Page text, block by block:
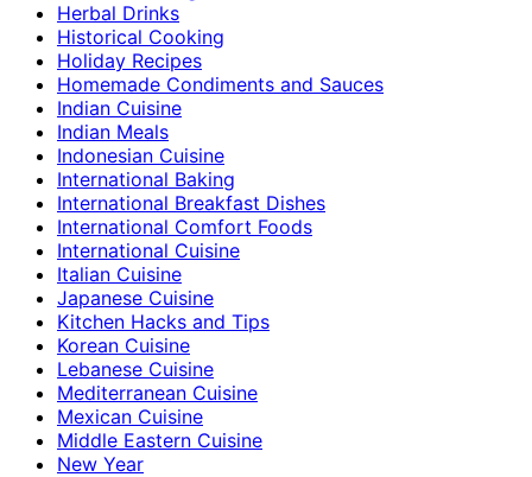
Herbal Drinks
Historical Cooking
Holiday Recipes
Homemade Condiments and Sauces
Indian Cuisine
Indian Meals
Indonesian Cuisine
International Baking
International Breakfast Dishes
International Comfort Foods
International Cuisine
Italian Cuisine
Japanese Cuisine
Kitchen Hacks and Tips
Korean Cuisine
Lebanese Cuisine
Mediterranean Cuisine
Mexican Cuisine
Middle Eastern Cuisine
New Year